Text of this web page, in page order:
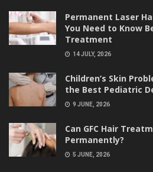
Permanent Laser
You Need to Know
Treatment
14 JULY, 2026
Children’s Skin
the Best Pediatric
9 JUNE, 2026
Can GFC Hair
Permanently?
5 JUNE, 2026